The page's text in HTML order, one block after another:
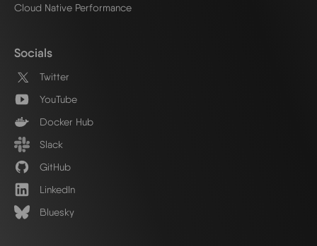
Cloud Native Performance
Socials
Twitter
YouTube
Docker Hub
Slack
GitHub
LinkedIn
Bluesky